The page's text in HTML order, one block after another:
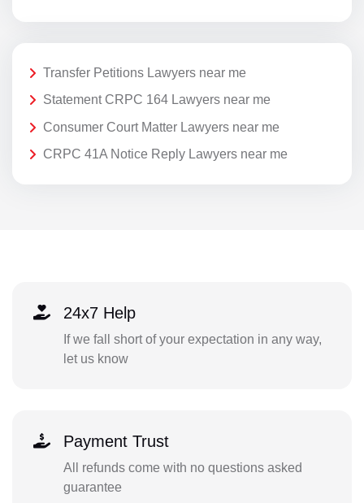
Transfer Petitions Lawyers near me
Statement CRPC 164 Lawyers near me
Consumer Court Matter Lawyers near me
CRPC 41A Notice Reply Lawyers near me
24x7 Help
If we fall short of your expectation in any way,
let us know
Payment Trust
All refunds come with no questions asked
guarantee